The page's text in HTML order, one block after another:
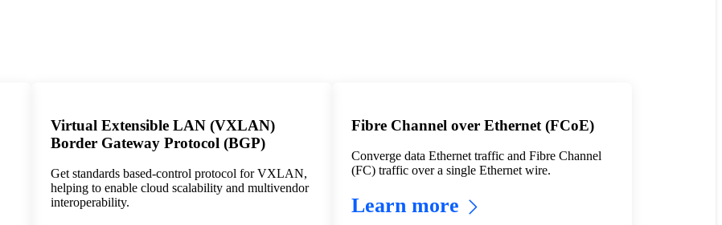
Virtual Extensible LAN (VXLAN)
Border Gateway Protocol (BGP)
Get standards based-control protocol for VXLAN,
helping to enable cloud scalability and multivendor
interoperability.
Fibre Channel over Ethernet (FCoE)
Converge data Ethernet traffic and Fibre Channel
(FC) traffic over a single Ethernet wire.
Learn more